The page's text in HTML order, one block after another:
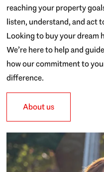
reaching your property
listen, understand, and act
Looking to buy your dream
We’re here to help and
how our commitment to
difference.
About us